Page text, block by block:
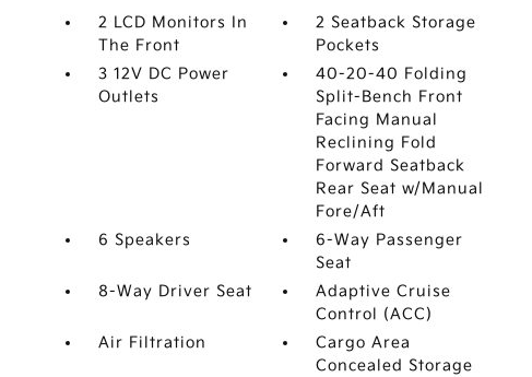
2 LCD Monitors In
The Front
2 Seatback Storage
Pockets
3 12V DC Power
Outlets
40-20-40 Folding
Split-Bench Front
Facing Manual
Reclining Fold
Forward Seatback
Rear Seat w/Manual
Fore/Aft
6 Speakers
6-Way Passenger
Seat
8-Way Driver Seat
Adaptive Cruise
Control (ACC)
Air Filtration
Cargo Area
Concealed Storage